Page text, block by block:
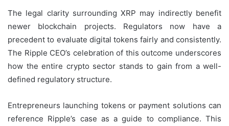
The legal clarity surrounding XRP may indirectly benefit
newer blockchain projects. Regulators now have a
precedent to evaluate digital tokens fairly and consistently.
The Ripple CEO’s celebration of this outcome underscores
how the entire crypto sector stands to gain from a well-
defined regulatory structure.
Entrepreneurs launching tokens or payment solutions can
reference Ripple’s case as a guide to compliance. This